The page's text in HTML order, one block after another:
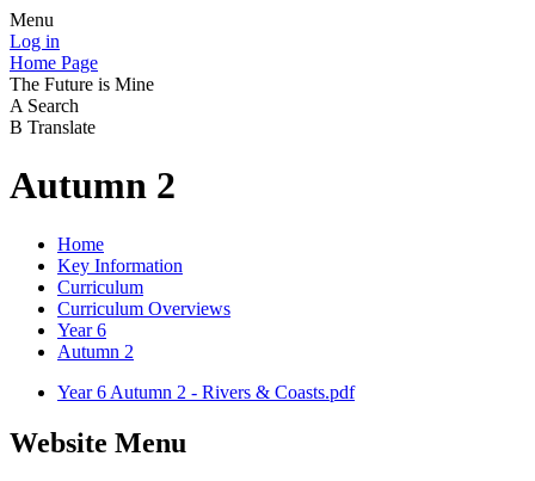
Menu
Log in
Home Page
The Future is Mine
A Search
B Translate
Autumn 2
Home
Key Information
Curriculum
Curriculum Overviews
Year 6
Autumn 2
Year 6 Autumn 2 - Rivers & Coasts.pdf
Website Menu